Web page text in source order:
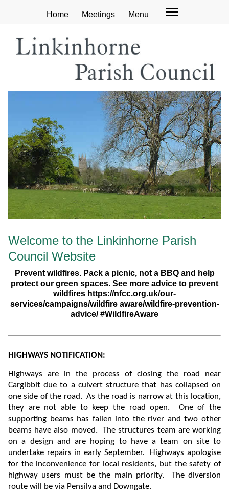
Home Meetings Menu
Welcome to the Linkinhorne Parish
Council Website
Prevent wildfires. Pack a picnic, not a BBQ and help
protect our green spaces. See more advice to prevent
wildfires https://nfcc.org.uk/our-
services/campaigns/wildfire aware/wildfire-prevention-
advice/ #WildfireAware
HIGHWAYS NOTIFICATION:
Highways are in the process of closing the road near
Cargibbit due to a culvert structure that has collapsed on
one side of the road. As the road is narrow at this location,
they are not able to keep the road open. One of the
supporting beams has fallen into the river and two other
beams have also moved.The structures team are working
on a design and are hoping to have a team on site to
undertake repairs in early September. Highways apologise
for theinconvenience for local residents, but the safety of
highway users must be the main priority. The diversion
route will be via Pensilva and Downgate.